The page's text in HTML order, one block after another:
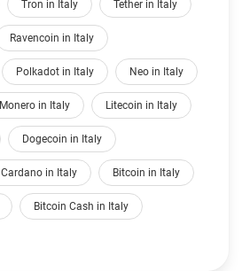
Tron in Italy Tether in Italy
Ravencoin in Italy
Polkadot in Italy Neo in Italy
Monero in Italy Litecoin in Italy
Dogecoin in Italy
Cardano in Italy Bitcoin in Italy
Bitcoin Cash in Italy